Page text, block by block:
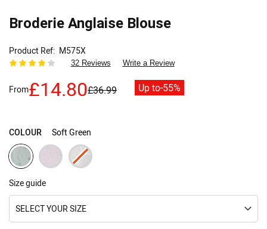
Broderie Anglaise Blouse
Product Ref M575X
32 Reviews Write a Review
From£14.80£36.99 Up to-55%
COLOUR Soft Green
Size guide
SELECT YOUR SIZE